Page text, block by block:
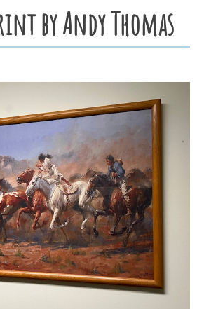
by Andy Thomas